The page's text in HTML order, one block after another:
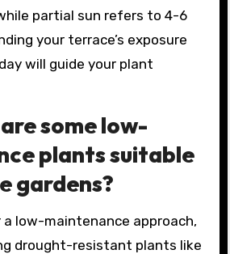
partial sun refers to 4-6
your terrace’s exposure
will guide your plant
some low-
plants suitable
gardens?
a low-maintenance approach,
drought-resistant plants like